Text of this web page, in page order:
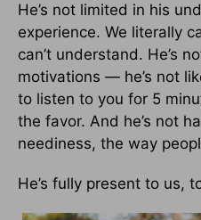
He’s not limited in his
experience. We literally
can’t understand. He’s
motivations — he’s not
to listen to you for 5
the favor. And he’s not
neediness, the way
He’s fully present to us,